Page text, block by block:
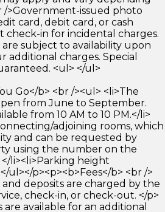
/>Government-issued photo
card, debit card, or cash
check-in for incidental charges.
are subject to availability upon
additional charges. Special
<ul> </ul>
Go</b> <br /><ul> <li>The
from June to September.
from 10 AM to 10 PM.</li>
adjoining rooms, which
and can be requested by
using the number on the
li><li>Parking height
ul></p><p><b>Fees</b> <br />
deposits are charged by the
check-in, or check-out. </p>
are available for an additional